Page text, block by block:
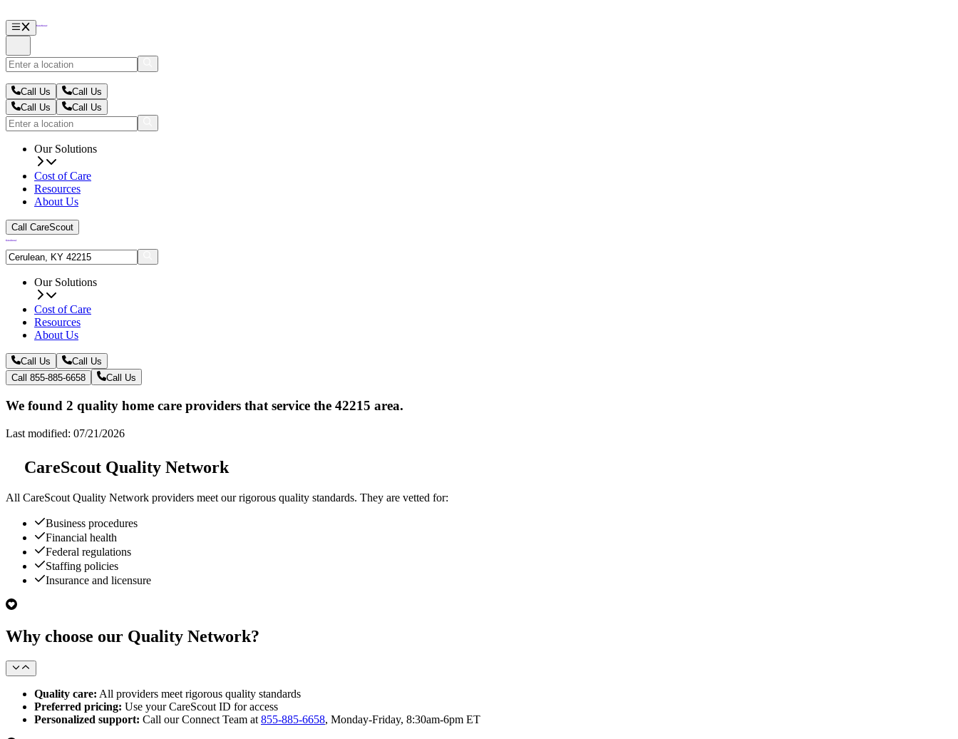
Call Us
Call Us
Call Us
Call Us
Our Solutions
Cost of Care
Resources
About Us
Call CareScout
Our Solutions
Cost of Care
Resources
About Us
Call Us
Call Us
Call 855-885-6658
Call Us
We found 2 quality home care providers that service the 42215 area.
Last modified: 07/21/2026
CareScout Quality Network
All CareScout Quality Network providers meet our rigorous quality standards. They are vetted for:
Business procedures
Financial health
Federal regulations
Staffing policies
Insurance and licensure
Why choose our Quality Network?
Quality care: All providers meet rigorous quality standards
Preferred pricing: Use your CareScout ID for access
Personalized support: Call our Connect Team at 855-885-6658, Monday-Friday, 8:30am-6pm ET